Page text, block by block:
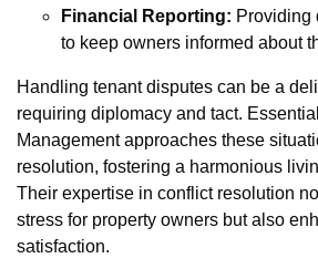
Financial Reporting: Providing
to keep owners informed about
Handling tenant disputes can be a
requiring diplomacy and tact.
Management approaches these
resolution, fostering a harmonious
Their expertise in conflict resolution
stress for property owners but also
satisfaction.